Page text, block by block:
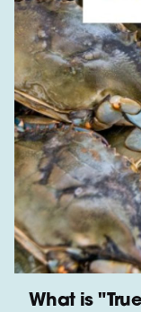
What is